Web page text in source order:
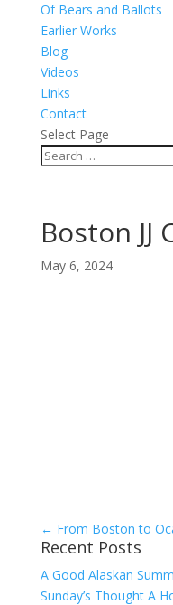
Of Bears and Ballots
Earlier Works
Blog
Videos
Links
Contact
Select Page
Boston JJ
May 6, 2024
← From Boston to
Recent Posts
A Good Alaskan
Sunday’s Thought A